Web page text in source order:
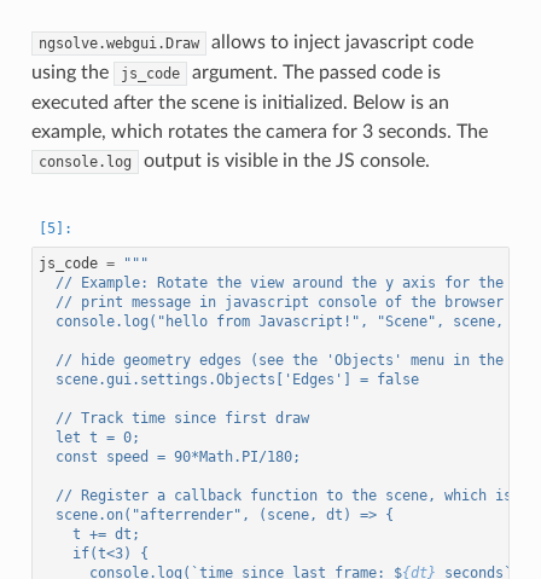
ngsolve.webgui.Draw
allows to inject javascript code
using the
js_code
argument. The passed code is
executed after the scene is initialized. Below is an
example, which rotates the camera for 3 seconds. The
console.log output is visible in the JS console.
js_code =
"""
// Example: Rotate the view around the y axis for the
// print message in javascript console of the browser
console.log("hello from Javascript!", "Scene", scene,
// hide geometry edges (see the 'Objects' menu in the
  scene.gui.settings.Objects['Edges'] = false
  // Track time since first draw
  let t = 0;
  const speed = 90*Math.PI/180;
// Register a callback function to the scene, which is
  scene.on("afterrender", (scene, dt) => {
    t += dt;
    if(t<3) {
      console.log(`time since last frame: $
{dt} seconds`,